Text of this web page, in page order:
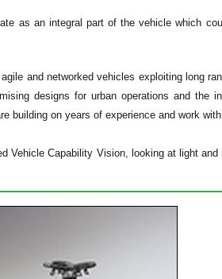
as an integral part of the vehicle which
and networked vehicles exploiting long
designs for urban operations and the
building on years of experience and work with
Vehicle Capability Vision, looking at light and